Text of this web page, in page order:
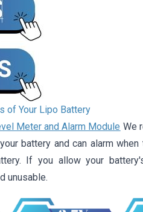
of Your Lipo Battery
Meter and Alarm Module We
battery and can alarm
If you allow your
unusable.